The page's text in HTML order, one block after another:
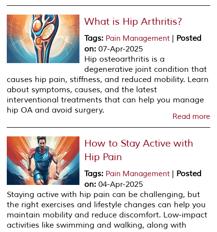
What is Hip Arthritis?
Tags: Pain Management | Posted
on: 07-Apr-2025
Hip osteoarthritis is a
degenerative joint condition that
causes hip pain, stiffness, and reduced mobility. Learn
about symptoms, causes, and the latest
interventional treatments that can help you manage
hip OA and avoid surgery.
Read more
How to Stay Active with
Hip Pain
Tags: Pain Management | Posted
on: 04-Apr-2025
Staying active with hip pain can be challenging, but
the right exercises and lifestyle changes can help you
maintain mobility and reduce discomfort. Low-impact
activities like swimming and walking, along with